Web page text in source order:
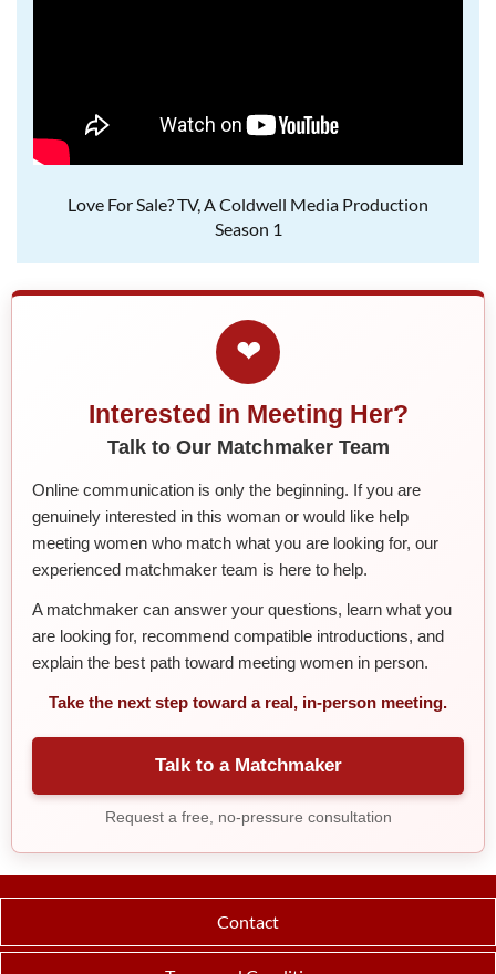
Love For Sale? TV, A Coldwell Media Production
Season 1
❤
Interested in Meeting Her?
Talk to Our Matchmaker Team
Online communication is only the beginning. If you are
genuinely interested in this woman or would like help
meeting women who match what you are looking for, our
experienced matchmaker team is here to help.
A matchmaker can answer your questions, learn what you
are looking for, recommend compatible introductions, and
explain the best path toward meeting women in person.
Take the next step toward a real, in-person meeting.
Talk to a Matchmaker
Request a free, no-pressure consultation
Contact